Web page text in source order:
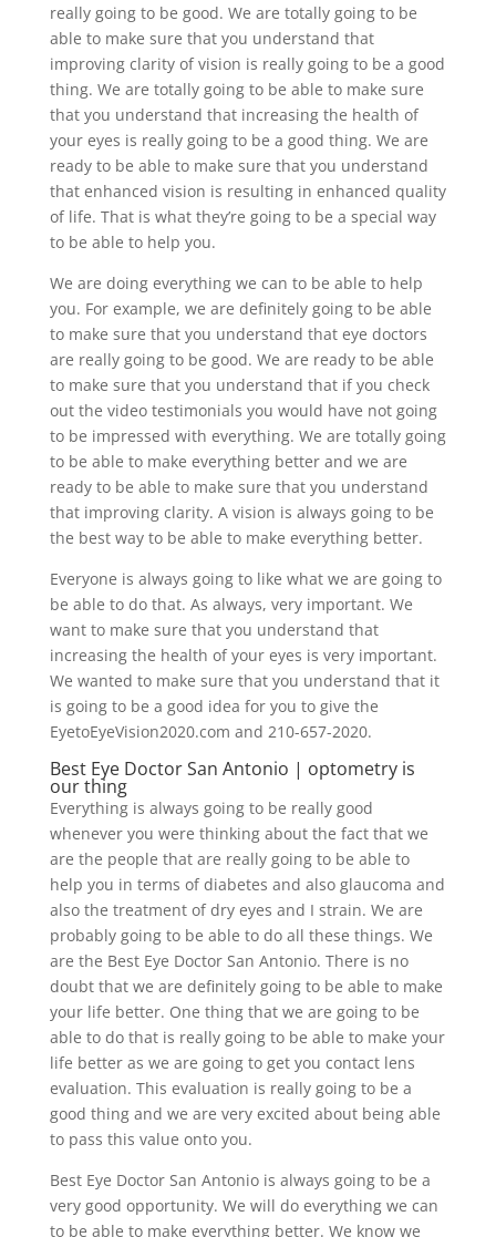
really going to be good. We are totally going to be
able to make sure that you understand that
improving clarity of vision is really going to be a good
thing. We are totally going to be able to make sure
that you understand that increasing the health of
your eyes is really going to be a good thing. We are
ready to be able to make sure that you understand
that enhanced vision is resulting in enhanced quality
of life. That is what they’re going to be a special way
to be able to help you.
We are doing everything we can to be able to help
you. For example, we are definitely going to be able
to make sure that you understand that eye doctors
are really going to be good. We are ready to be able
to make sure that you understand that if you check
out the video testimonials you would have not going
to be impressed with everything. We are totally going
to be able to make everything better and we are
ready to be able to make sure that you understand
that improving clarity. A vision is always going to be
the best way to be able to make everything better.
Everyone is always going to like what we are going to
be able to do that. As always, very important. We
want to make sure that you understand that
increasing the health of your eyes is very important.
We wanted to make sure that you understand that it
is going to be a good idea for you to give the
EyetoEyeVision2020.com and 210-657-2020.
Best Eye Doctor San Antonio | optometry is
our thing
Everything is always going to be really good
whenever you were thinking about the fact that we
are the people that are really going to be able to
help you in terms of diabetes and also glaucoma and
also the treatment of dry eyes and I strain. We are
probably going to be able to do all these things. We
are the Best Eye Doctor San Antonio. There is no
doubt that we are definitely going to be able to make
your life better. One thing that we are going to be
able to do that is really going to be able to make your
life better as we are going to get you contact lens
evaluation. This evaluation is really going to be a
good thing and we are very excited about being able
to pass this value onto you.
Best Eye Doctor San Antonio is always going to be a
very good opportunity. We will do everything we can
to be able to make everything better. We know we